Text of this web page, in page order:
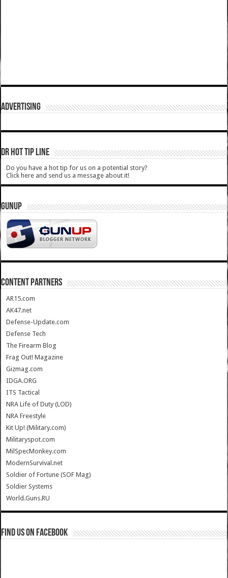
ADVERTISING
DR HOT TIP LINE
Do you have a hot tip for us on a potential story?
Click here and send us a message about it!
GUNUP
CONTENT PARTNERS
AR15.com
AK47.net
Defense-Update.com
Defense Tech
The Firearm Blog
Frag Out! Magazine
Gizmag.com
IDGA.ORG
ITS Tactical
NRA Life of Duty (LOD)
NRA Freestyle
Kit Up! (Military.com)
Militaryspot.com
MilSpecMonkey.com
ModernSurvival.net
Soldier of Fortune (SOF Mag)
Soldier Systems
World.Guns.RU
Find us on Facebook